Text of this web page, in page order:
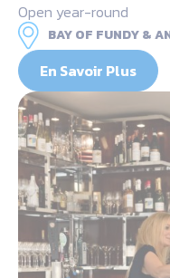
Open year-round
BAY OF FUNDY &
En Savoir Plus